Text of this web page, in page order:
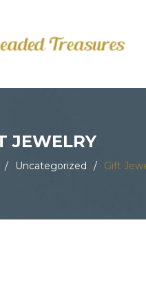
JEWELRY
/ Uncategorized / Gift